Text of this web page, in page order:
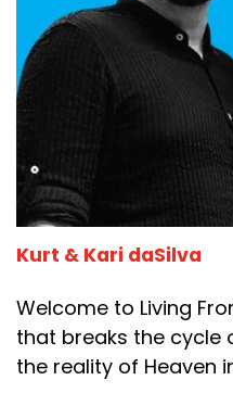
Kurt & Kari daSilva
Welcome to Living
that breaks the cycle
the reality of Heaven